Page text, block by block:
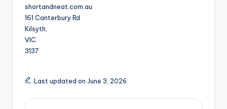
shortandneat.com.au
161 Canterbury Rd
Kilsyth
VIC
3137
Last updated on June 3, 2026